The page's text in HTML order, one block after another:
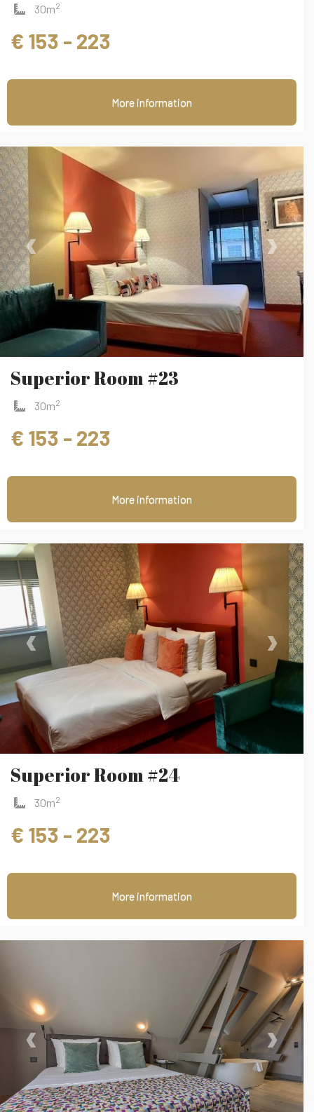
30m2
€ 153 - 223
More information
‹ ›
Superior Room #23
30m2
€ 153 - 223
More information
‹ ›
Superior Room #24
30m2
€ 153 - 223
More information
‹ ›